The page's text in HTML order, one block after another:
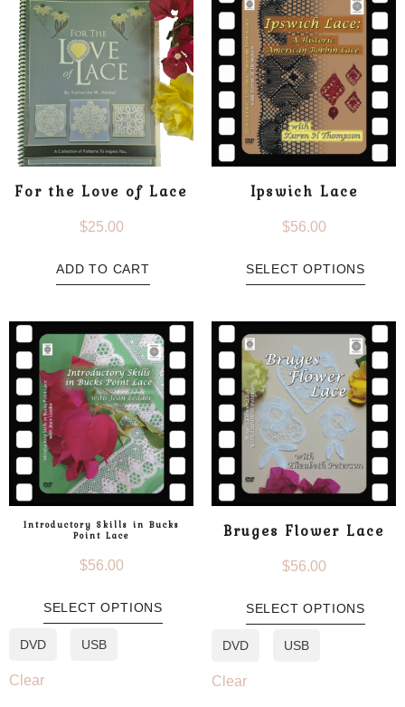
For the Love of Lace
$25.00
ADD TO CART
Ipswich Lace
$56.00
SELECT OPTIONS
Introductory Skills in Bucks
Point Lace
$56.00
SELECT OPTIONS
DVD USB
Clear
Bruges Flower Lace
$56.00
SELECT OPTIONS
DVD USB
Clear